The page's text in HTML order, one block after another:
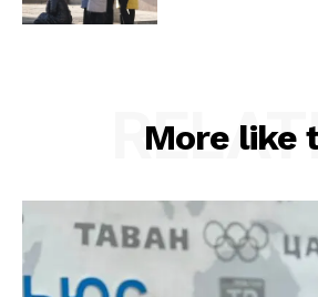
More like